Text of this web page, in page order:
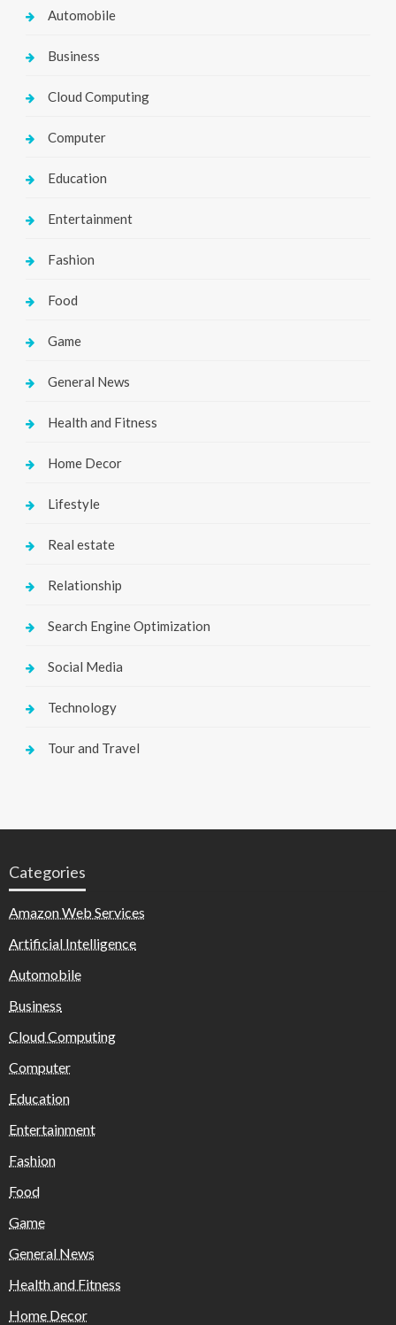
Automobile
Business
Cloud Computing
Computer
Education
Entertainment
Fashion
Food
Game
General News
Health and Fitness
Home Decor
Lifestyle
Real estate
Relationship
Search Engine Optimization
Social Media
Technology
Tour and Travel
Categories
Amazon Web Services
Artificial Intelligence
Automobile
Business
Cloud Computing
Computer
Education
Entertainment
Fashion
Food
Game
General News
Health and Fitness
Home Decor